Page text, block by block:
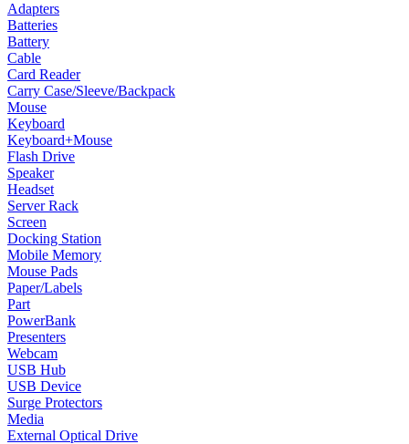
Adapters
Batteries
Battery
Cable
Card Reader
Carry Case/Sleeve/Backpack
Mouse
Keyboard
Keyboard+Mouse
Flash Drive
Speaker
Headset
Server Rack
Screen
Docking Station
Mobile Memory
Mouse Pads
Paper/Labels
Part
PowerBank
Presenters
Webcam
USB Hub
USB Device
Surge Protectors
Media
External Optical Drive